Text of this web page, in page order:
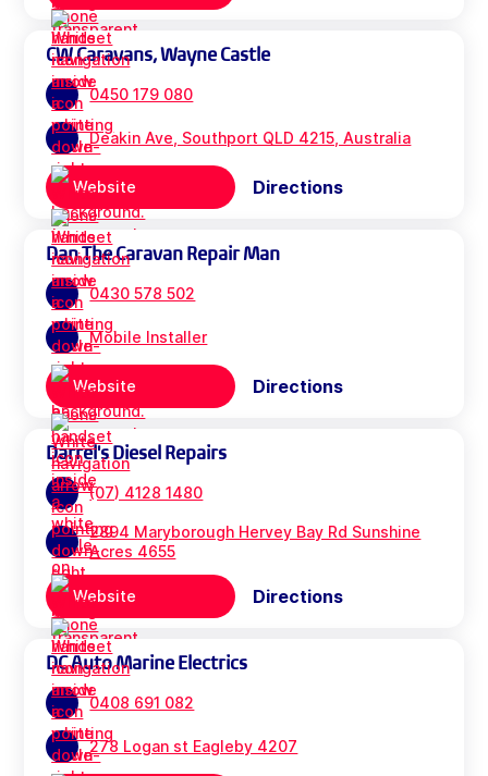
CW Caravans, Wayne Castle
0450 179 080
Deakin Ave, Southport QLD 4215, Australia
Website Directions
Dan The Caravan Repair Man
0430 578 502
Mobile Installer
Website Directions
Darrel's Diesel Repairs
(07) 4128 1480
2894 Maryborough Hervey Bay Rd Sunshine
Acres 4655
Website Directions
DC Auto Marine Electrics
0408 691 082
278 Logan st Eagleby 4207